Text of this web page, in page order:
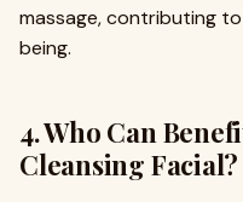
massage, contributing
being.
4. Who Can
Cleansing Facial?